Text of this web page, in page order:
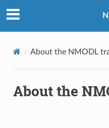
About the NMODL
About the